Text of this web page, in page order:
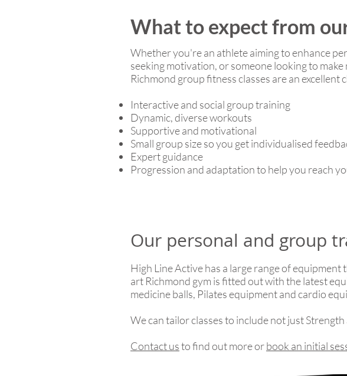
What to expect from
Whether you're an athlete aiming to enhance
seeking motivation, or someone looking to
Richmond group fitness classes are an excellent
Interactive and social group training
Dynamic, diverse workouts
Supportive and motivational
Small group size so you get individualised
Expert guidance
Progression and adaptation to help you reach
Our personal and group
High Line Active has a large range of
art Richmond gym is fitted out with the latest
medicine balls, Pilates equipment and cardio
We can tailor classes to include not just
Contact usto find out more orbook an initial